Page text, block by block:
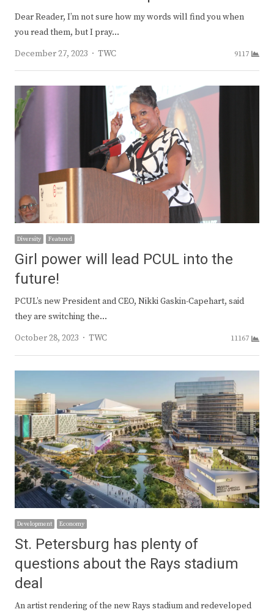
Dear Reader, I’m not sure how my words will find you when
you read them, but I pray…
December 27, 2023
Author
TWC 9117
Diversity Featured
Girl power will lead PCUL into the
future!
PCUL’s new President and CEO, Nikki Gaskin-Capehart, said
they are switching the…
October 28, 2023
Author
TWC 11167
Development Economy
St. Petersburg has plenty of
questions about the Rays stadium
deal
An artist rendering of the new Rays stadium and redeveloped